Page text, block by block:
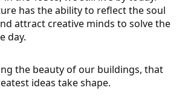
has the ability to reflect the soul
attract creative minds to solve the
day.
the beauty of our buildings, that
ideas take shape.